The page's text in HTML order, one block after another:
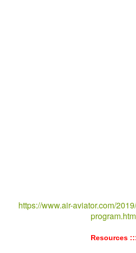
https://www.air-aviator.com/
Resources